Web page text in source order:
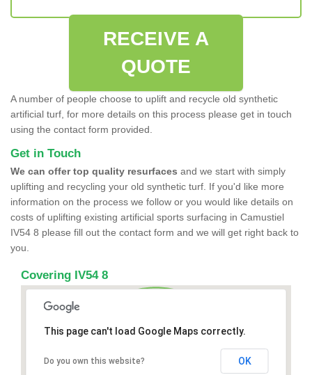
RECEIVE A
QUOTE
A number of people choose to uplift and recycle old synthetic
artificial turf, for more details on this process please get in touch
using the contact form provided.
Get in Touch
We can offer top quality resurfaces and we start with simply
uplifting and recycling your old synthetic turf. If you'd like more
information on the process we follow or you would like details on
costs of uplifting existing artificial sports surfacing in Camustiel
IV54 8 please fill out the contact form and we will get right back to
you.
Covering IV54 8
This page can't load Google Maps correctly.
Do you own this website? OK